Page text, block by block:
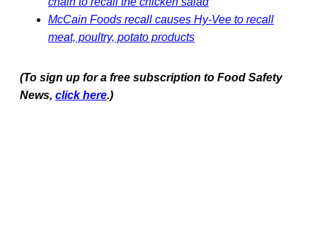
McCain Foods recall causes Hy-Vee to recall
meat, poultry, potato products
(To sign up for a free subscription to Food Safety
News, click here.)